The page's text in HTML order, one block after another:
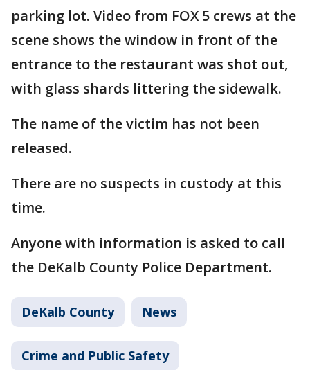
parking lot. Video from FOX 5 crews at the
scene shows the window in front of the
entrance to the restaurant was shot out,
with glass shards littering the sidewalk.
The name of the victim has not been
released.
There are no suspects in custody at this
time.
Anyone with information is asked to call
the DeKalb County Police Department.
DeKalb County News
Crime and Public Safety